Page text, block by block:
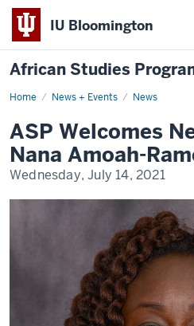
IU Bloomington
African Studies
Home News + Events News
ASP
Faculty,
Dr.
Nana
Amoah-
Ramey
ASP Welcomes
Nana Amoah-
Wednesday, July 14, 2021